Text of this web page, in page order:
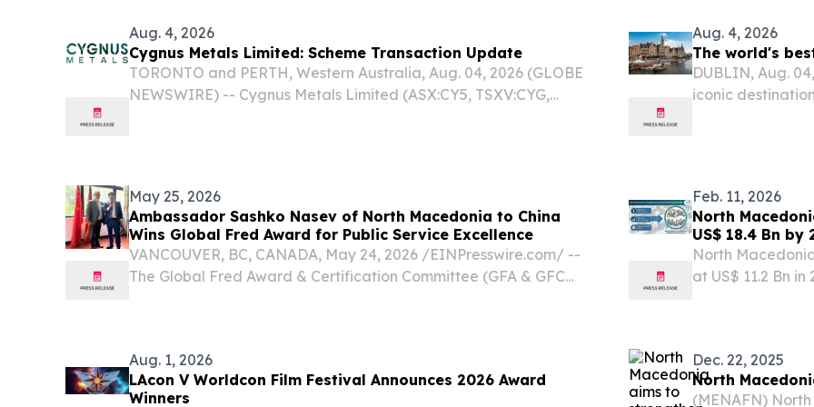
Aug. 4, 2026
Cygnus Metals Limited: Scheme Transaction Update
TORONTO and PERTH, Western Australia, Aug. 04, 2026 (GLOBE
NEWSWIRE) -- Cygnus Metals Limited (ASX:CY5, TSXV:CYG,
Aug. 4, 2026
The world's
DUBLIN, Aug.
iconic
May 25, 2026
Ambassador Sashko Nasev of North Macedonia to China
Wins Global Fred Award for Public Service Excellence
VANCOUVER, BC, CANADA, May 24, 2026 /⁨EINPresswire.com⁩/ --
The Global Fred Award & Certification Committee (GFA & GFC
Feb. 11, 2026
North
US$ 18.4 Bn
Investments -
North
at US$ 11.2 Bn
Aug. 1, 2026
LAcon V Worldcon Film Festival Announces 2026 Award
Winners
Dec. 22, 2025
North
(MENAFN)